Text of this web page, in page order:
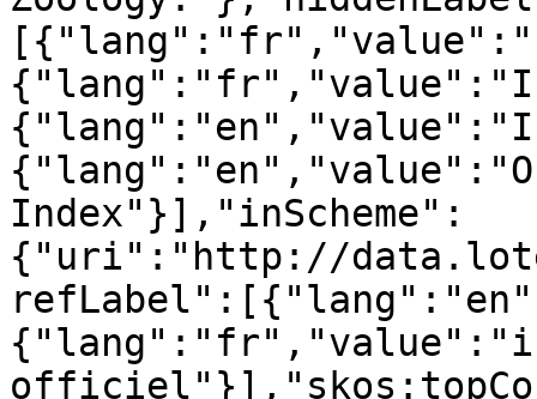
Index"}],"inScheme":
{"uri":"http://